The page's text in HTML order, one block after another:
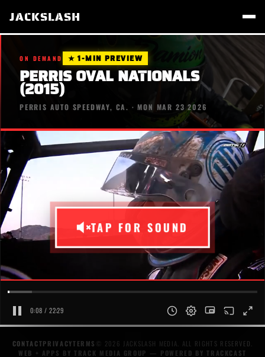
JACKSLASH
ON DEMAND ★ 1-MIN PREVIEW
PERRIS OVAL NATIONALS
(2015)
PERRIS AUTO SPEEDWAY, CA. · MON MAR 23 2026
0:08 / 22:29
TAP FOR SOUND
CONTACTPRIVACYTERMS © 2026 JACKSLASH MEDIA. ALL RIGHTS RESERVED.
WEB + APPS BY TRACK MEDIA GROUP — POWERED BYTRACKCAST